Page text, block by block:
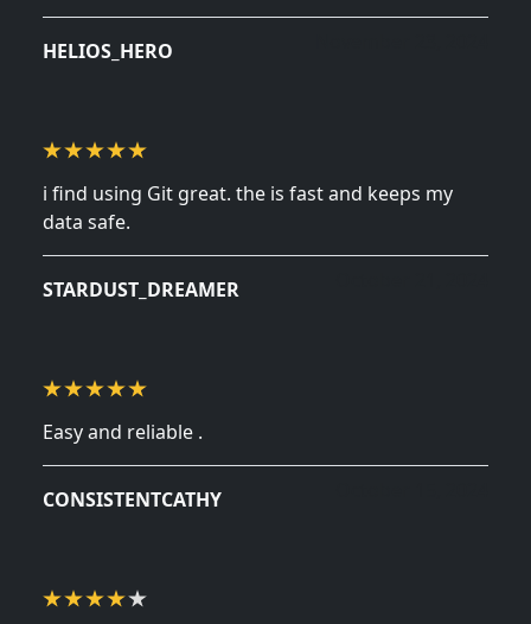
HELIOS_HERO
i find using Git great. the is fast and keeps my
data safe.
STARDUST_DREAMER
Easy and reliable .
CONSISTENTCATHY